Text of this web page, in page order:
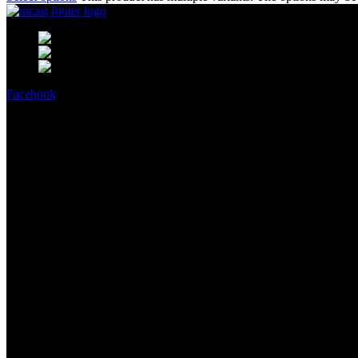
Facebook